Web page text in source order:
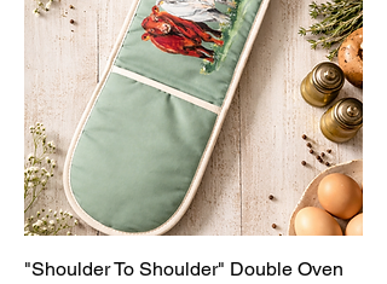
"Shoulder To Shoulder" Double Oven